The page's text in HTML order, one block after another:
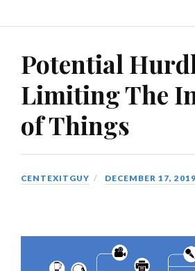
Potential
Limiting The
of Things
CENTEXITGUY DECEMBER 17, 2019